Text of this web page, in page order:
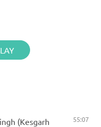
(Kesgarh
55:07